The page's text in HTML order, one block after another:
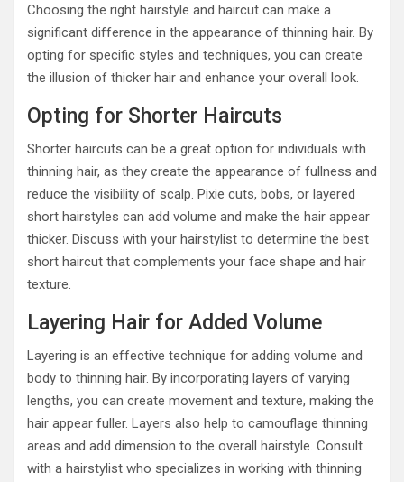
Choosing the right hairstyle and haircut can make a
significant difference in the appearance of thinning hair. By
opting for specific styles and techniques, you can create
the illusion of thicker hair and enhance your overall look.
Opting for Shorter Haircuts
Shorter haircuts can be a great option for individuals with
thinning hair, as they create the appearance of fullness and
reduce the visibility of scalp. Pixie cuts, bobs, or layered
short hairstyles can add volume and make the hair appear
thicker. Discuss with your hairstylist to determine the best
short haircut that complements your face shape and hair
texture.
Layering Hair for Added Volume
Layering is an effective technique for adding volume and
body to thinning hair. By incorporating layers of varying
lengths, you can create movement and texture, making the
hair appear fuller. Layers also help to camouflage thinning
areas and add dimension to the overall hairstyle. Consult
with a hairstylist who specializes in working with thinning